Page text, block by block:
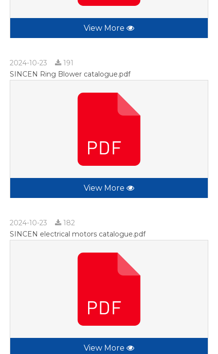
View More
2024-10-23
191
SINCEN Ring Blower catalogue.pdf
View More
2024-10-23
182
SINCEN electrical motors catalogue.pdf
View More